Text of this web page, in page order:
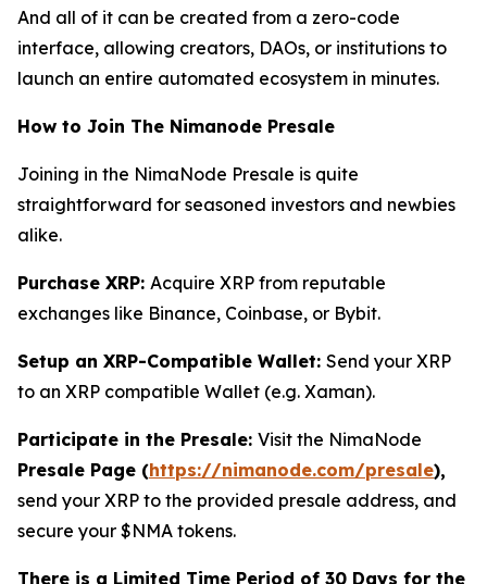
And all of it can be created from a zero-code
interface, allowing creators, DAOs, or institutions to
launch an entire automated ecosystem in minutes.
How to Join The Nimanode Presale
Joining in the NimaNode Presale is quite
straightforward for seasoned investors and newbies
alike.
Purchase XRP: Acquire XRP from reputable
exchanges like Binance, Coinbase, or Bybit.
Setup an XRP-Compatible Wallet: Send your XRP
to an XRP compatible Wallet (e.g. Xaman).
Participate in the Presale: Visit the NimaNode
Presale Page (https://nimanode.com/presale),
send your XRP to the provided presale address, and
secure your $NMA tokens.
There is a Limited Time Period of 30 Days for the